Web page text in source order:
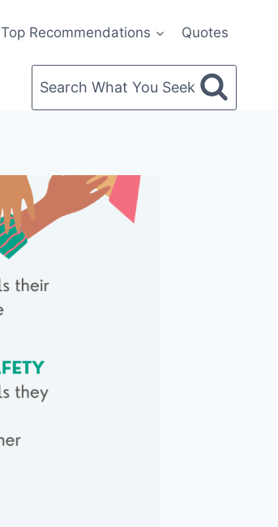
Top Recommendations Quotes
Search What You Seek